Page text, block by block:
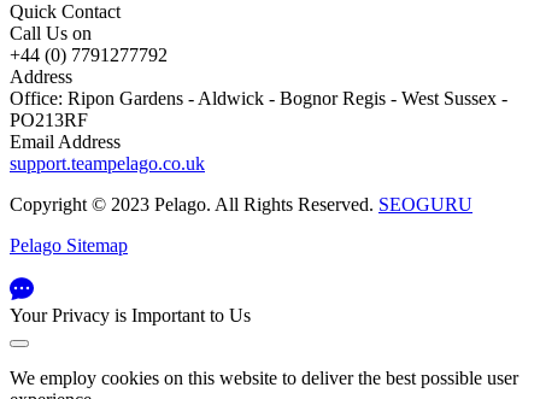
Quick Contact
Call Us on
+44 (0) 7791277792
Address
Office: Ripon Gardens - Aldwick - Bognor Regis - West Sussex -
PO213RF
Email Address
support.teampelago.co.uk
Copyright © 2023 Pelago. All Rights Reserved. SEOGURU
Pelago Sitemap
Your Privacy is Important to Us
We employ cookies on this website to deliver the best possible user